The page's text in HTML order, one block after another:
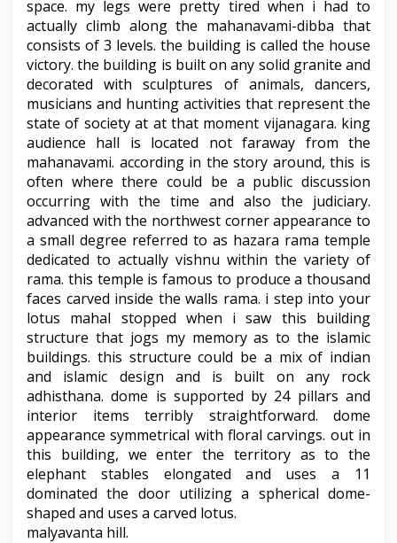
space. my legs were pretty tired when i had to
actually climb along the mahanavami-dibba that
consists of 3 levels. the building is called the house
victory. the building is built on any solid granite and
decorated with sculptures of animals, dancers,
musicians and hunting activities that represent the
state of society at at that moment vijanagara. king
audience hall is located not faraway from the
mahanavami. according in the story around, this is
often where there could be a public discussion
occurring with the time and also the judiciary.
advanced with the northwest corner appearance to
a small degree referred to as hazara rama temple
dedicated to actually vishnu within the variety of
rama. this temple is famous to produce a thousand
faces carved inside the walls rama. i step into your
lotus mahal stopped when i saw this building
structure that jogs my memory as to the islamic
buildings. this structure could be a mix of indian
and islamic design and is built on any rock
adhisthana. dome is supported by 24 pillars and
interior items terribly straightforward. dome
appearance symmetrical with floral carvings. out in
this building, we enter the territory as to the
elephant stables elongated and uses a 11
dominated the door utilizing a spherical dome-
shaped and uses a carved lotus.
malyavanta hill.